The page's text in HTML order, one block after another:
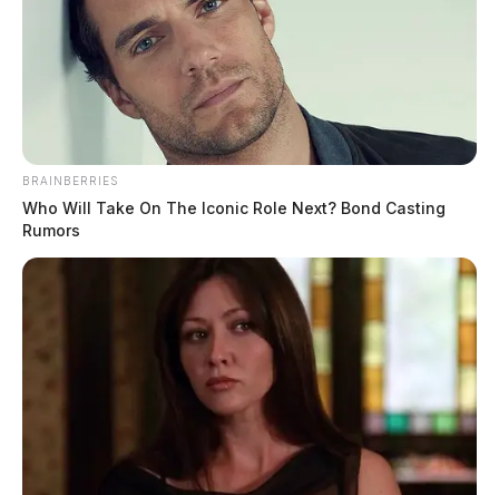
BRAINBERRIES
Who Will Take On The Iconic Role Next? Bond Casting
Rumors